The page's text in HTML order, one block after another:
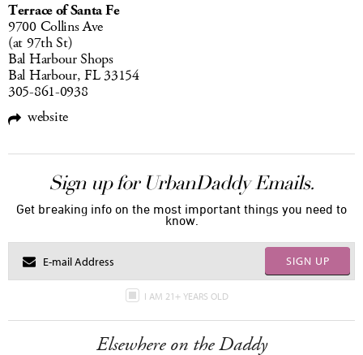
Terrace of Santa Fe
9700 Collins Ave
(at 97th St)
Bal Harbour Shops
Bal Harbour, FL 33154
305-861-0938
website
Sign up for UrbanDaddy Emails.
Get breaking info on the most important things you need to
know.
SIGN UP
I AM 21+ YEARS OLD
Elsewhere on the Daddy